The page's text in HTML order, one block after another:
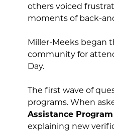
others voiced
moments of back-
Miller-Meeks began
community for
Day.
The first wave of
programs. When
Assistance Program
explaining new